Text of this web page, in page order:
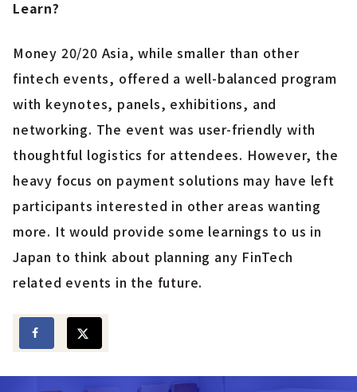
Learn?
Money 20/20 Asia, while smaller than other
fintech events, offered a well-balanced program
with keynotes, panels, exhibitions, and
networking. The event was user-friendly with
thoughtful logistics for attendees. However, the
heavy focus on payment solutions may have left
participants interested in other areas wanting
more. It would provide some learnings to us in
Japan to think about planning any FinTech
related events in the future.